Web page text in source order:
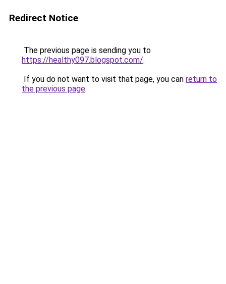
Redirect Notice
The previous page is sending you to
https://healthy097.blogspot.com/.
If you do not want to visit that page, you can return to
the previous page.